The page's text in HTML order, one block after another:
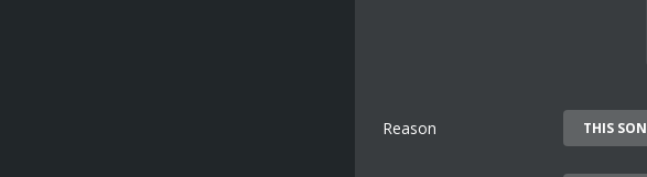
Reason